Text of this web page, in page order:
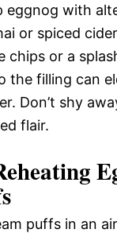
eggnog with
or spiced
chips or a
the filling can
Don’t shy
flair.
puffs in an